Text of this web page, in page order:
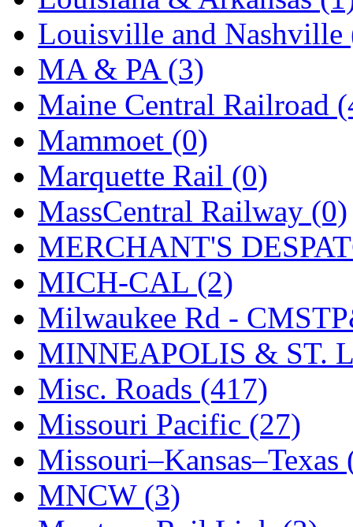
Shunanda Advanced
SJ Models (2)
SKI (12)
SKI/TMS (0)
SMI (4)
SMT (0)
SOFUE (0)
Soto (0)
South Korea (1)
South River Model
SR CO (0)
SR I-TECH (0)
SR/DDONG (0)
St Petersburg Tram
Louisville and Nashville
MA & PA (3)
Maine Central Railroad
Mammoet (0)
Marquette Rail (0)
MassCentral Railway (0)
MERCHANT'S
MICH-CAL (2)
Milwaukee Rd -
MINNEAPOLIS & ST.
Misc. Roads (417)
Missouri Pacific (27)
Missouri–Kansas–Texas
MNCW (3)